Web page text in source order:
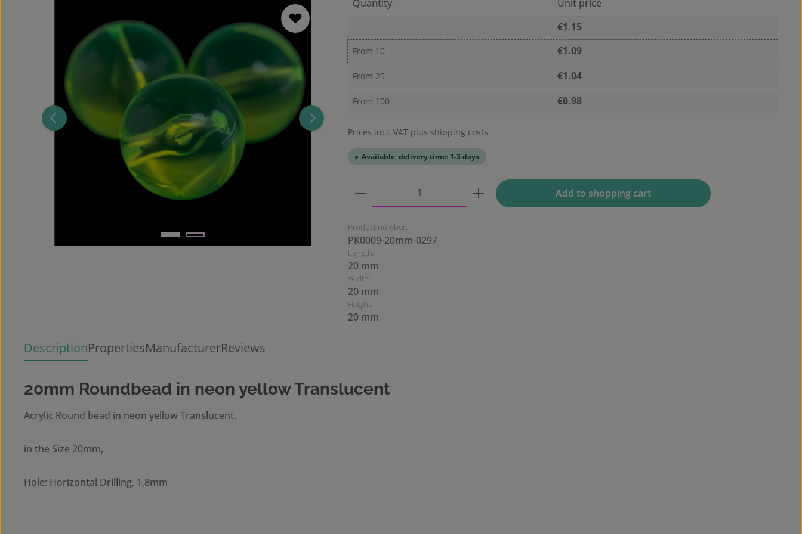
Quantity
Unit price
€1.15
From 10 €1.09
From 25 €1.04
From 100 €0.98
Prices incl. VAT plus shipping costs
Available, delivery time: 1-3 days
Product Quantity: Enter the desired amount or use the buttons
Add to shopping cart
Product number:
PK0009-20mm-0297
Length:
20 mm
Width:
20 mm
Height:
20 mm
DescriptionPropertiesManufacturerReviews
20mm Roundbead in neon yellow Translucent
Acrylic Round bead in neon yellow Translucent.
in the Size 20mm,
Hole: Horizontal Drilling, 1,8mm